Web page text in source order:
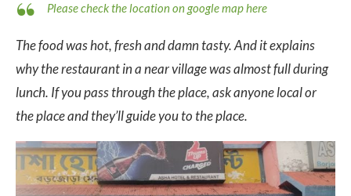
Please check the location on google map here
The food was hot, fresh and damn tasty. And it explains
why the restaurant in a near village was almost full during
lunch. If you pass through the place, ask anyone local or
the place and they’ll guide you to the place.